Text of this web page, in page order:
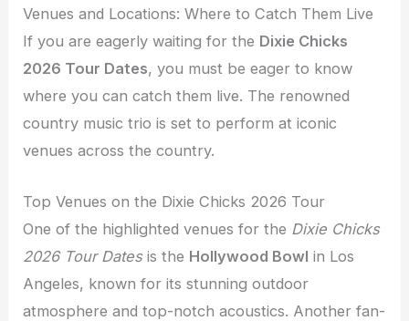
Venues and Locations: Where to Catch Them Live
If you are eagerly waiting for the Dixie Chicks
2026 Tour Dates, you must be eager to know
where you can catch them live. The renowned
country music trio is set to perform at iconic
venues across the country.
Top Venues on the Dixie Chicks 2026 Tour
One of the highlighted venues for the Dixie Chicks
2026 Tour Datesis the Hollywood Bowl in Los
Angeles, known for its stunning outdoor
atmosphere and top-notch acoustics. Another fan-